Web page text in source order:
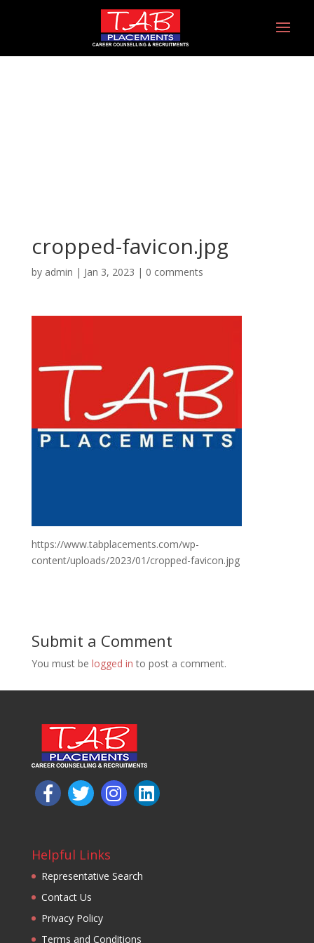
cropped-favicon.jpg
by admin | Jan 3, 2023 | 0 comments
https://www.tabplacements.com/wp-
content/uploads/2023/01/cropped-favicon.jpg
Submit a Comment
You must be logged in to post a comment.
Helpful Links
Representative Search
Contact Us
Privacy Policy
Terms and Conditions